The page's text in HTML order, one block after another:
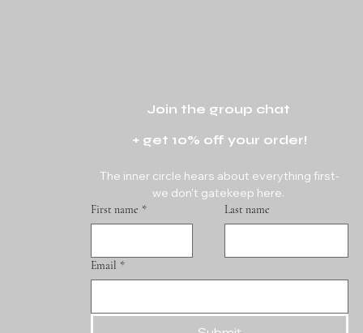
+ get 10% off your order!
The inner circle hears about everything first-
First name * Last name
Email *